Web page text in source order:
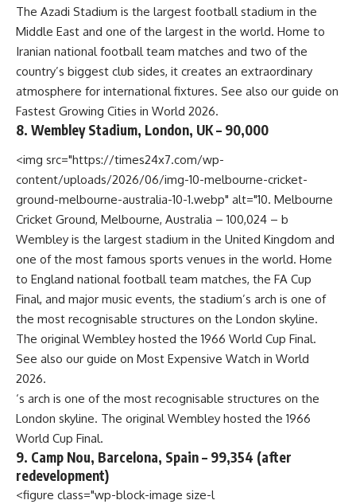
The Azadi Stadium is the largest football stadium in the
Middle East and one of the largest in the world. Home to
Iranian national football team matches and two of the
country’s biggest club sides, it creates an extraordinary
atmosphere for international fixtures. See also our guide on
Fastest Growing Cities in World 2026.
8. Wembley Stadium, London, UK – 90,000
<img src="https://times24x7.com/wp-
content/uploads/2026/06/img-10-melbourne-cricket-
ground-melbourne-australia-10-1.webp" alt="10. Melbourne
Cricket Ground, Melbourne, Australia – 100,024 – b
Wembley is the largest stadium in the United Kingdom and
one of the most famous sports venues in the world. Home
to England national football team matches, the FA Cup
Final, and major music events, the stadium’s arch is one of
the most recognisable structures on the London skyline.
The original Wembley hosted the 1966 World Cup Final.
See also our guide on Most Expensive Watch in World
2026.
‘s arch is one of the most recognisable structures on the
London skyline. The original Wembley hosted the 1966
World Cup Final.
9. Camp Nou, Barcelona, Spain – 99,354 (after
redevelopment)
<figure class="wp-block-image size-l